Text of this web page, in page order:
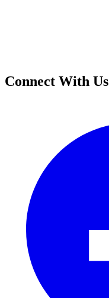
Connect With Us